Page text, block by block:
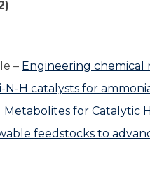
– Engineering
N-H catalysts for
Metabolites for Catalytic
feedstocks to